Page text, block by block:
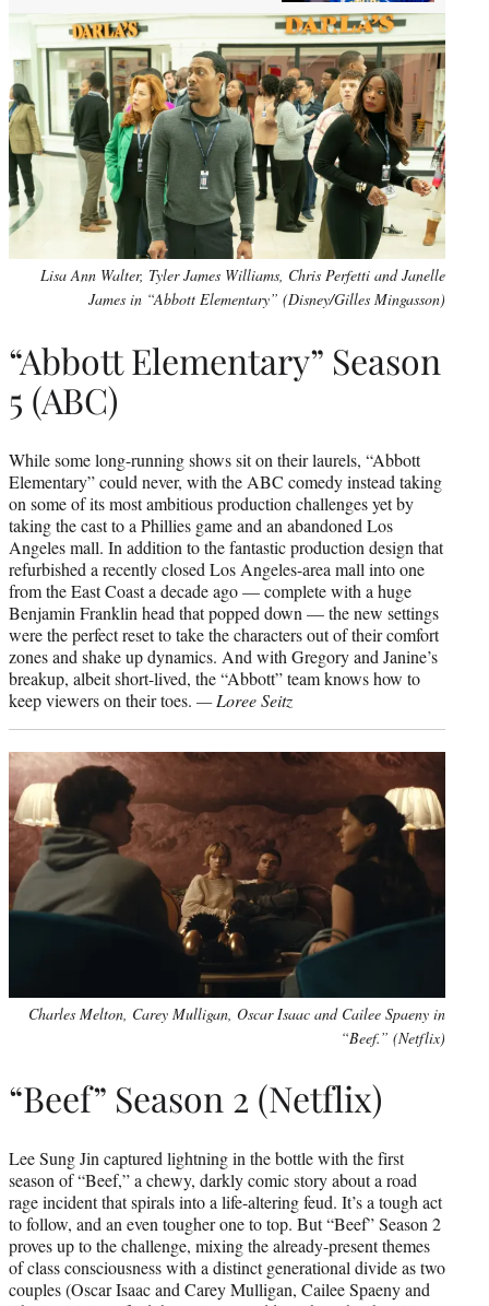
Lisa Ann Walter, Tyler James Williams, Chris Perfetti and Janelle
James in “Abbott Elementary” (Disney/Gilles Mingasson)
“Abbott Elementary” Season
5 (ABC)
While some long-running shows sit on their laurels, “Abbott
Elementary” could never, with the ABC comedy instead taking
on some of its most ambitious production challenges yet by
taking the cast to a Phillies game and an abandoned Los
Angeles mall. In addition to the fantastic production design that
refurbished a recently closed Los Angeles-area mall into one
from the East Coast a decade ago — complete with a huge
Benjamin Franklin head that popped down — the new settings
were the perfect reset to take the characters out of their comfort
zones and shake up dynamics. And with Gregory and Janine’s
breakup, albeit short-lived, the “Abbott” team knows how to
keep viewers on their toes. — Loree Seitz
Charles Melton, Carey Mulligan, Oscar Isaac and Cailee Spaeny in
“Beef.” (Netflix)
“Beef” Season 2 (Netflix)
Lee Sung Jin captured lightning in the bottle with the first
season of “Beef,” a chewy, darkly comic story about a road
rage incident that spirals into a life-altering feud. It’s a tough act
to follow, and an even tougher one to top. But “Beef” Season 2
proves up to the challenge, mixing the already-present themes
of class consciousness with a distinct generational divide as two
couples (Oscar Isaac and Carey Mulligan, Cailee Spaeny and